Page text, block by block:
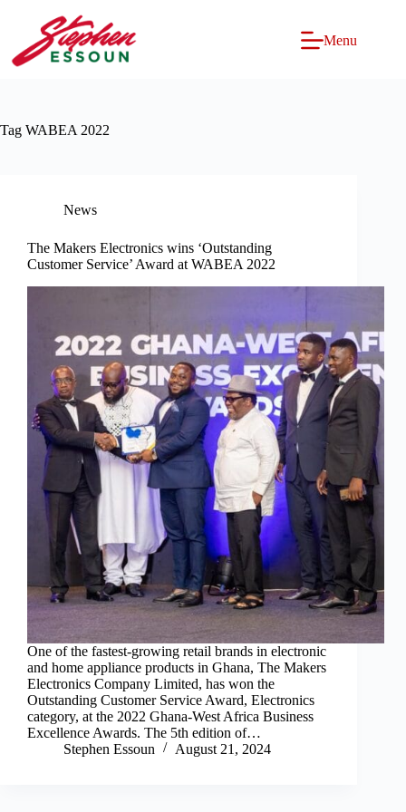
content
Menu
Tag WABEA 2022
News
The Makers Electronics wins ‘Outstanding
Customer Service’ Award at WABEA 2022
One of the fastest-growing retail brands in electronic
and home appliance products in Ghana, The Makers
Electronics Company Limited, has won the
Outstanding Customer Service Award, Electronics
category, at the 2022 Ghana-West Africa Business
Excellence Awards. The 5th edition of…
Stephen Essoun
August 21, 2024